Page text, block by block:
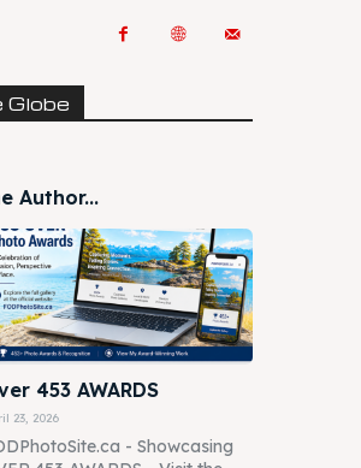
Globe
Author...
453 AWARDS
23, 2026
- Showcasing